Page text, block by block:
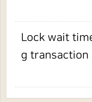
Lock wait
g transaction